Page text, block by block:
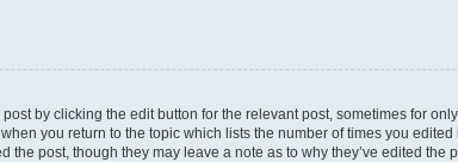
by clicking the edit button for the relevant post, sometimes for
you return to the topic which lists the number of times you edited
post, though they may leave a note as to why they’ve edited the